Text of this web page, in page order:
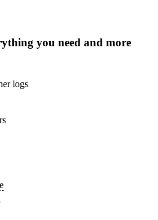
you need and more
logs